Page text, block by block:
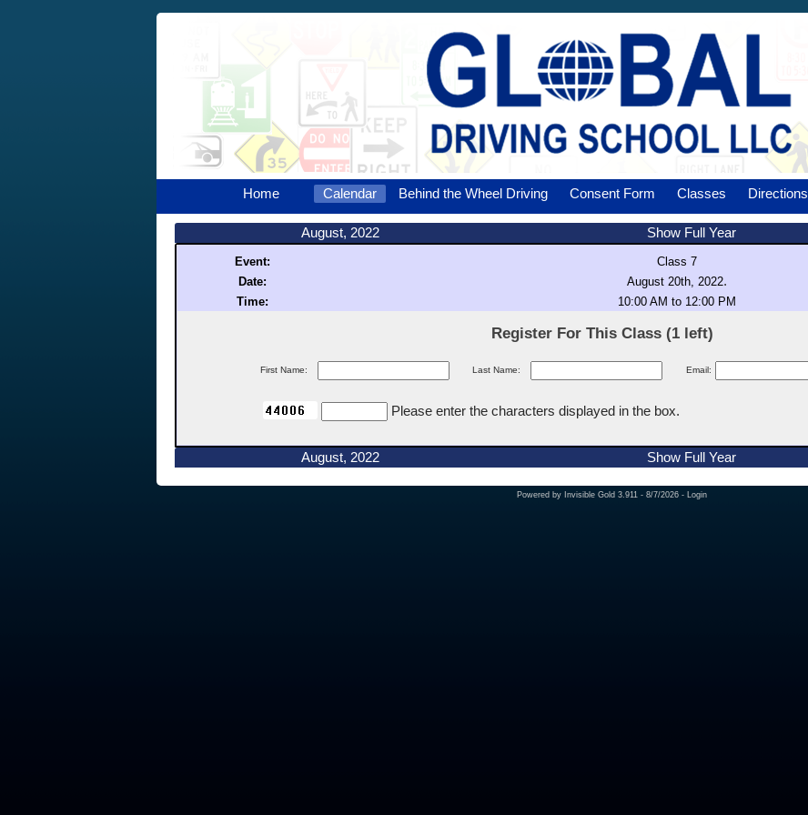
Home Calendar Behind the Wheel Driving Consent Form Classes Directions
August, 2022 Show Full Year
Event:
Class 7
Date:
August 20th, 2022.
Time: 10:00 AM to 12:00 PM
Register For This Class (1 left)
First Name: Last Name: Email:
Please enter the characters displayed in the box.
August, 2022 Show Full Year
Powered by Invisible Gold 3.911 - 8/7/2026 - Login